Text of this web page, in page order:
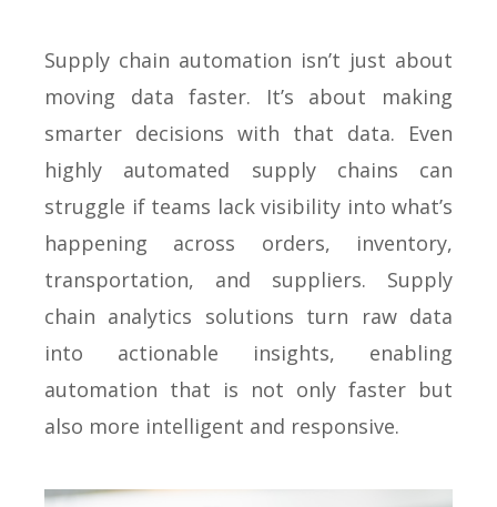
Supply chain automation isn’t just about
moving data faster. It’s about making
smarter decisions with that data. Even
highly automated supply chains can
struggle if teams lack visibility into what’s
happening across orders, inventory,
transportation, and suppliers. Supply
chain analytics solutions turn raw data
into actionable insights, enabling
automation that is not only faster but
also more intelligent and responsive.